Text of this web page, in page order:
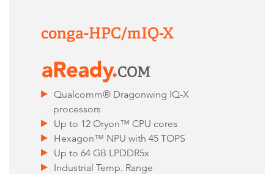
conga-HPC/mIQ-X
Qualcomm® Dragonwing IQ-X
processors
Up to 12 Oryon™ CPU cores
Hexagon™ NPU with 45 TOPS
Up to 64 GB LPDDR5x
Industrial Temp. Range